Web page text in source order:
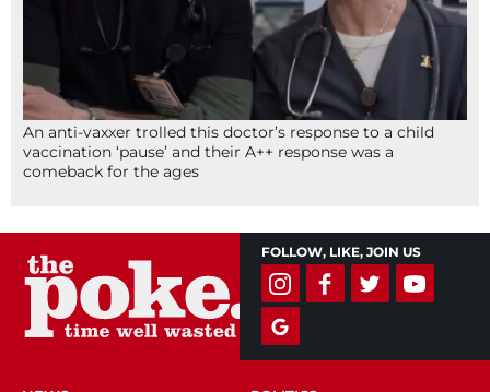
An anti-vaxxer trolled this doctor’s response to a child
vaccination ‘pause’ and their A++ response was a
comeback for the ages
FOLLOW, LIKE, JOIN US